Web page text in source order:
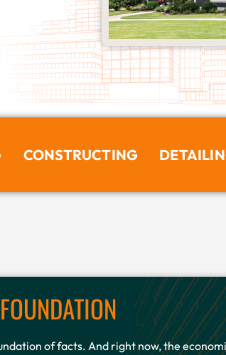
CONSTRUCTING
of facts. And right now, the